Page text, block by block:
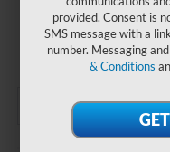
provided. Consent is
SMS message with a
number. Messaging
& Conditions